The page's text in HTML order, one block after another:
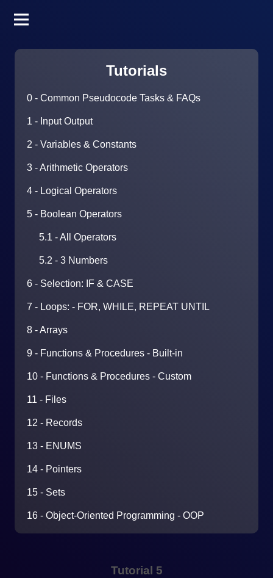
Tutorials
0 - Common Pseudocode Tasks & FAQs
1 - Input Output
2 - Variables & Constants
3 - Arithmetic Operators
4 - Logical Operators
5 - Boolean Operators
5.1 - All Operators
5.2 - 3 Numbers
6 - Selection: IF & CASE
7 - Loops: - FOR, WHILE, REPEAT UNTIL
8 - Arrays
9 - Functions & Procedures - Built-in
10 - Functions & Procedures - Custom
11 - Files
12 - Records
13 - ENUMS
14 - Pointers
15 - Sets
16 - Object-Oriented Programming - OOP
Tutorial 5